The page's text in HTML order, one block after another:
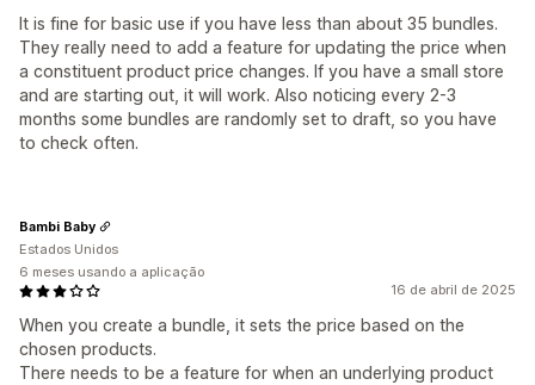
It is fine for basic use if you have less than about 35 bundles.
They really need to add a feature for updating the price when
a constituent product price changes. If you have a small store
and are starting out, it will work. Also noticing every 2-3
months some bundles are randomly set to draft, so you have
to check often.
16 de abril de 2025
When you create a bundle, it sets the price based on the
chosen products.
There needs to be a feature for when an underlying product
Bambi Baby
Estados Unidos
6 meses usando a aplicação